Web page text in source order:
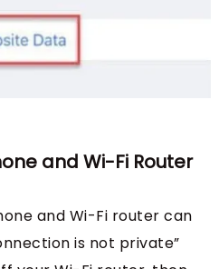
and Wi-Fi Router
and Wi-Fi router can
is not private”